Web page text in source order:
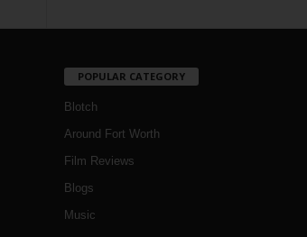
POPULAR CATEGORY
Blotch
Around Fort Worth
Film Reviews
Blogs
Music